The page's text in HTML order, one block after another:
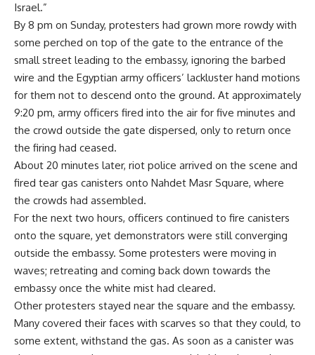
Israel.”
By 8 pm on Sunday, protesters had grown more rowdy with
some perched on top of the gate to the entrance of the
small street leading to the embassy, ignoring the barbed
wire and the Egyptian army officers’ lackluster hand motions
for them not to descend onto the ground. At approximately
9:20 pm, army officers fired into the air for five minutes and
the crowd outside the gate dispersed, only to return once
the firing had ceased.
About 20 minutes later, riot police arrived on the scene and
fired tear gas canisters onto Nahdet Masr Square, where
the crowds had assembled.
For the next two hours, officers continued to fire canisters
onto the square, yet demonstrators were still converging
outside the embassy. Some protesters were moving in
waves; retreating and coming back down towards the
embassy once the white mist had cleared.
Other protesters stayed near the square and the embassy.
Many covered their faces with scarves so that they could, to
some extent, withstand the gas. As soon as a canister was